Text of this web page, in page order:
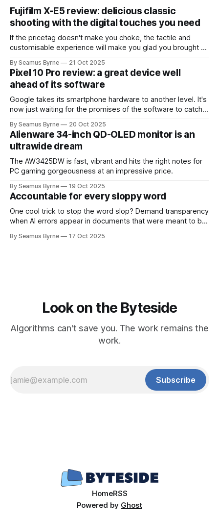
Fujifilm X-E5 review: delicious classic
shooting with the digital touches you need
If the pricetag doesn't make you choke, the tactile and
customisable experience will make you glad you brought a
By Seamus Byrne 21 Oct 2025
Pixel 10 Pro review: a great device well
ahead of its software
Google takes its smartphone hardware to another level. It's
now just waiting for the promises of the software to catch
By Seamus Byrne 20 Oct 2025
Alienware 34-inch QD-OLED monitor is an
ultrawide dream
The AW3425DW is fast, vibrant and hits the right notes for
PC gaming gorgeousness at an impressive price.
By Seamus Byrne 19 Oct 2025
Accountable for every sloppy word
One cool trick to stop the word slop? Demand transparency
when AI errors appear in documents that were meant to be
By Seamus Byrne 17 Oct 2025
Look on the Byteside
Algorithms can't save you. The work remains the
work.
Subscribe
HomeRSS
Powered by Ghost